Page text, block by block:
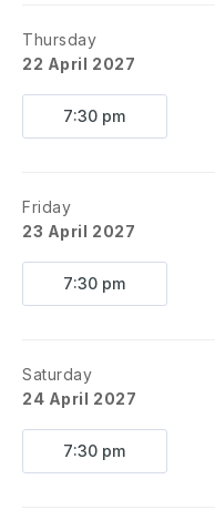
Thursday
22 April 2027
7:30 pm
Friday
23 April 2027
7:30 pm
Saturday
24 April 2027
7:30 pm